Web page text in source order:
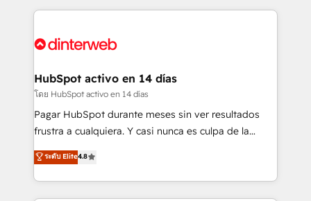
sure you can actually use it, build your website in
for you and execute it on HubSpot. We are on the
framework, meaning we've been accredited by
HubSpot and vetted by the CCS, which means we
can support public sector companies as well the
other ones listed in our profile. Our services: -
build We can do lots of things. But everything we do
is there for you to: - Grow revenue, and run your
HubSpot activo en 14 días
โดย HubSpot activo en 14 días
Pagar HubSpot durante meses sin ver resultados
frustra a cualquiera. Y casi nunca es culpa de la
herramienta: es del enfoque con el que se
implementó. Trabajamos con un catálogo de +80
casos de uso: cada uno resuelve un problema
concreto de tu operación en HubSpot. La entrega
ระดับ Elite4.8